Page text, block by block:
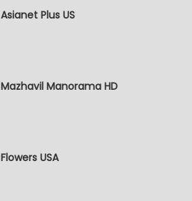
Asianet Plus US
Mazhavil Manorama HD
Flowers USA